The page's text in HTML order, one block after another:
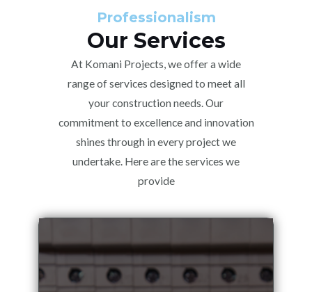
Professionalism
Our Services
At Komani Projects, we offer a wide
range of services designed to meet all
your construction needs. Our
commitment to excellence and innovation
shines through in every project we
undertake. Here are the services we
provide